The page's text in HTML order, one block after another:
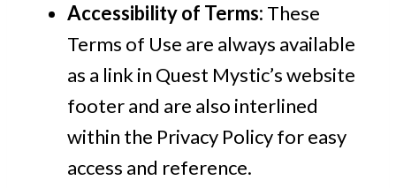
Accessibility of Terms: These
Terms of Use are always available
as a link in Quest Mystic’s website
footer and are also interlined
within the Privacy Policy for easy
access and reference.